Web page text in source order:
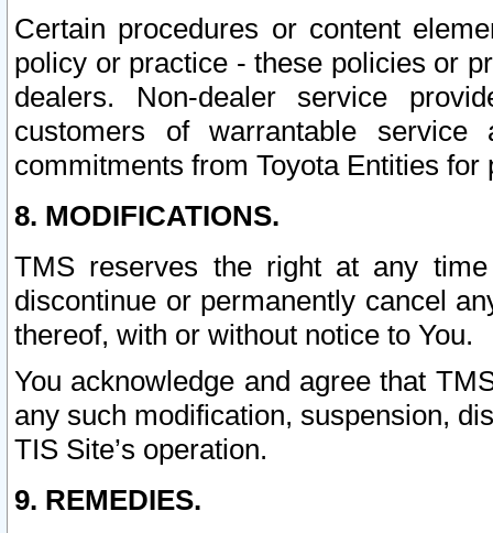
Certain procedures or content
policy or practice - these policies or
dealers. Non-dealer service
customers of warrantable
commitments from Toyota Entities
8. MODIFICATIONS.
TMS reserves the right at any
discontinue or permanently cancel
thereof, with or without notice to You.
You acknowledge and agree that
any such modification, suspension,
TIS Site’s operation.
9. REMEDIES.